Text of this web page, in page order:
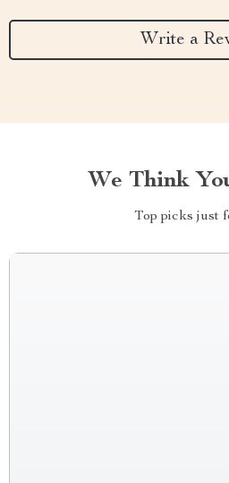
Write a
We Think
Top picks just